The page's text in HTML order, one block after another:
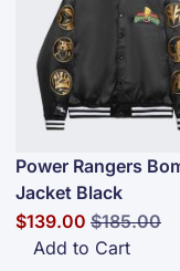
Power Rangers
Jacket Black
Special Price
$139.00 Regular
$185.00
Add to Cart